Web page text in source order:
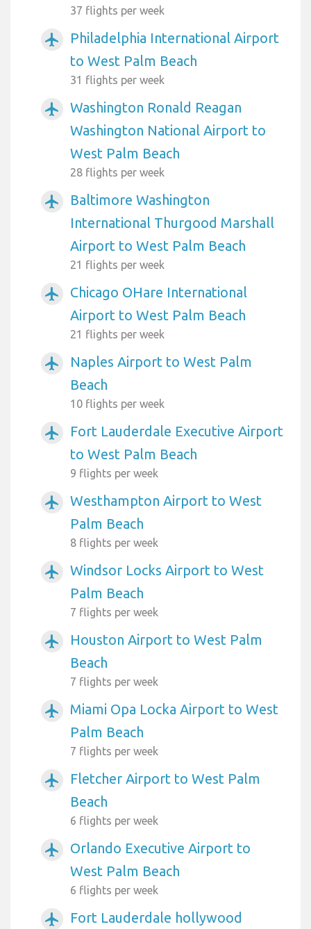
37 flights per week
airplanemode_active
Philadelphia International Airport
to West Palm Beach
31 flights per week
airplanemode_active
Washington Ronald Reagan
Washington National Airport to
West Palm Beach
28 flights per week
airplanemode_active
Baltimore Washington
International Thurgood Marshall
Airport to West Palm Beach
21 flights per week
airplanemode_active
Chicago OHare International
Airport to West Palm Beach
21 flights per week
airplanemode_active
Naples Airport to West Palm
Beach
10 flights per week
airplanemode_active
Fort Lauderdale Executive Airport
to West Palm Beach
9 flights per week
airplanemode_active
Westhampton Airport to West
Palm Beach
8 flights per week
airplanemode_active
Windsor Locks Airport to West
Palm Beach
7 flights per week
airplanemode_active
Houston Airport to West Palm
Beach
7 flights per week
airplanemode_active
Miami Opa Locka Airport to West
Palm Beach
7 flights per week
airplanemode_active
Fletcher Airport to West Palm
Beach
6 flights per week
airplanemode_active
Orlando Executive Airport to
West Palm Beach
6 flights per week
airplanemode_active Fort Lauderdale hollywood